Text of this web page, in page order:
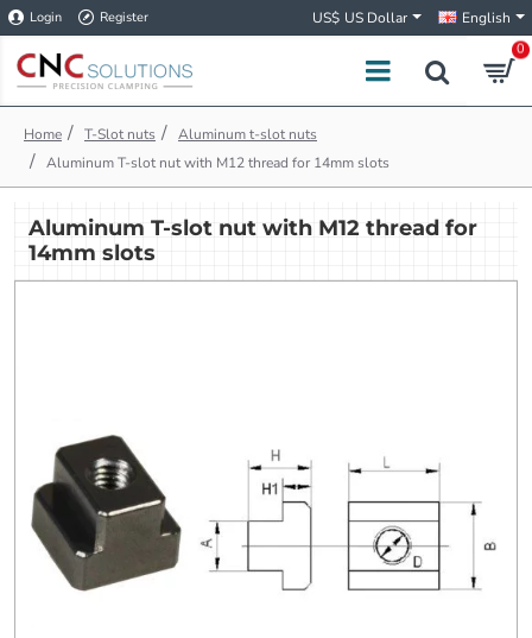
Login Register US$ US Dollar English
0
h
T-Slot nuts
Aluminum t-slot nuts
Aluminum T-slot nut with M12 thread for 14mm slots
Aluminum T-slot nut with M12 thread for
14mm slots